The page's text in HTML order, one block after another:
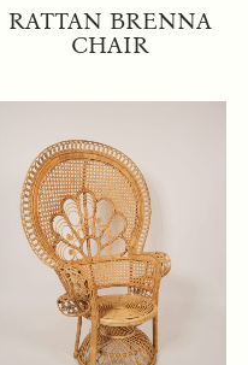
RATTAN BRENNA
CHAIR